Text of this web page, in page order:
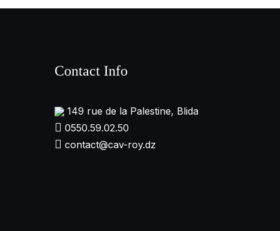
Contact Info
149 rue de la Palestine, Blida
0550.59.02.50
contact@cav-roy.dz